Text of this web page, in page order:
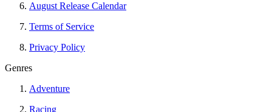
August Release Calendar
Terms of Service
Privacy Policy
Genres
Adventure
Racing